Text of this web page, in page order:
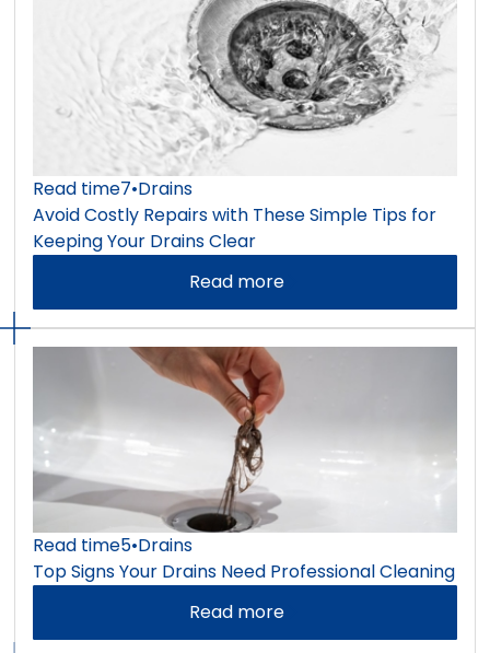
Read time7•Drains
Avoid Costly Repairs with These Simple Tips for
Keeping Your Drains Clear
Read more
Read time5•Drains
Top Signs Your Drains Need Professional Cleaning
Read more